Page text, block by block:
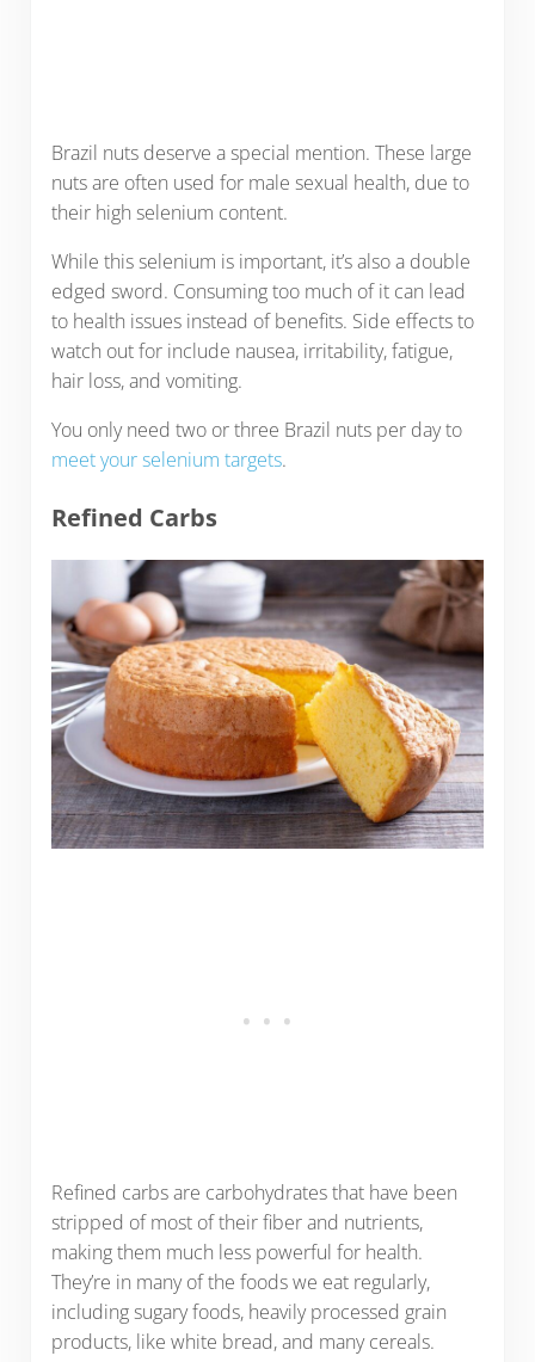
Brazil nuts deserve a special mention. These large
nuts are often used for male sexual health, due to
their high selenium content.
While this selenium is important, it’s also a double
edged sword. Consuming too much of it can lead
to health issues instead of benefits. Side effects to
watch out for include nausea, irritability, fatigue,
hair loss, and vomiting.
You only need two or three Brazil nuts per day to
meet your selenium targets.
Refined Carbs
Refined carbs are carbohydrates that have been
stripped of most of their fiber and nutrients,
making them much less powerful for health.
They’re in many of the foods we eat regularly,
including sugary foods, heavily processed grain
products, like white bread, and many cereals.